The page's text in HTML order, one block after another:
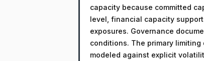
capacity because committed
level, financial capacity
exposures. Governance
conditions. The primary
modeled against explicit